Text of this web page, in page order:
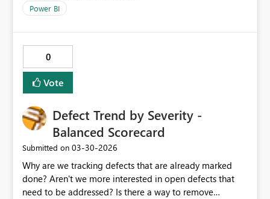
Power BI
0
Vote
Defect Trend by Severity -
Balanced Scorecard
Submitted on ‎03-30-2026
Why are we tracking defects that are already marked
done? Aren't we more interested in open defects that
need to be addressed? Is there a way to remove